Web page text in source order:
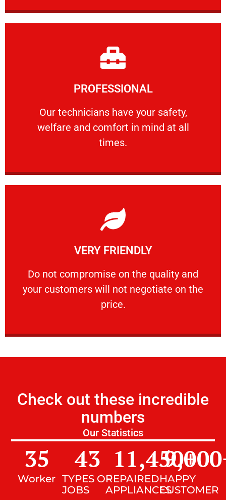
PROFESSIONAL
Our technicians have your safety,
welfare and comfort ​in mind at all
times.
PROFESSIONAL
Our technicians have your safety, welfare
Learn More
VERY FRIENDLY
​Do not compromise on the quality and
your customers will not negotiate on the
price.
VERY FRIENDLY
​Do not compromise on the quality and your
Learn More
Check out these incredible
numbers
Our Statistics
Worker
35
TYPES OF
JOBS
43
REPAIRED
APPLIANCES
11,450+
HAPPY
CUSTOMER
9,000